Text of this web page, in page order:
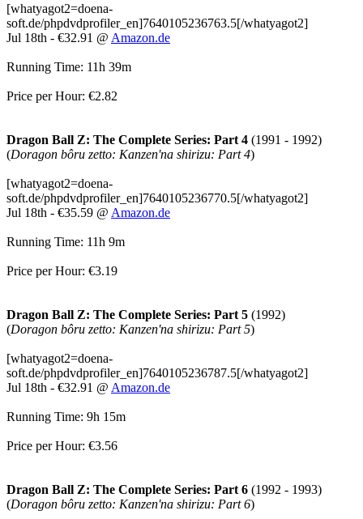
[whatyagot2=doena-
soft.de/phpdvdprofiler_en]7640105236763.5[/whatyagot2]
Jul 18th - €32.91 @ Amazon.de
Running Time: 11h 39m
Price per Hour: €2.82
Dragon Ball Z: The Complete Series: Part 4 (1991 - 1992)
(Doragon bôru zetto: Kanzen'na shirizu: Part 4)
[whatyagot2=doena-
soft.de/phpdvdprofiler_en]7640105236770.5[/whatyagot2]
Jul 18th - €35.59 @ Amazon.de
Running Time: 11h 9m
Price per Hour: €3.19
Dragon Ball Z: The Complete Series: Part 5 (1992)
(Doragon bôru zetto: Kanzen'na shirizu: Part 5)
[whatyagot2=doena-
soft.de/phpdvdprofiler_en]7640105236787.5[/whatyagot2]
Jul 18th - €32.91 @ Amazon.de
Running Time: 9h 15m
Price per Hour: €3.56
Dragon Ball Z: The Complete Series: Part 6 (1992 - 1993)
(Doragon bôru zetto: Kanzen'na shirizu: Part 6)